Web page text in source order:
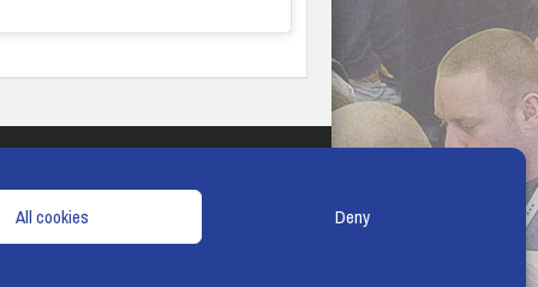
All cookies Deny
& CONDITIONS COOKIE POLICY